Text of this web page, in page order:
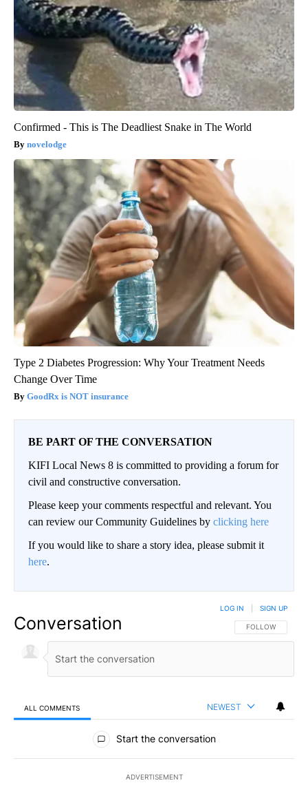
Confirmed - This is The Deadliest Snake in The World
novelodge
Type 2 Diabetes Progression: Why Your Treatment Needs
Change Over Time
GoodRx is NOT insurance
BE PART OF THE CONVERSATION
KIFI Local News 8 is committed to providing a forum for
civil and constructive conversation.
Please keep your comments respectful and relevant. You
can review our Community Guidelines by clicking here
If you would like to share a story idea, please submit it
here.
Conversation FOLLOW THIS
FOLLOW
LOG IN SIGN UP
ALL COMMENTS NEWEST
All Comments
Start the conversation
ADVERTISEMENT